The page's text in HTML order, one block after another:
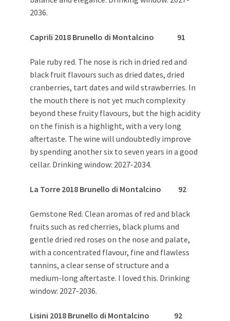
2036.
Caprili 2018 Brunello di Montalcino 91
Pale ruby red. The nose is rich in dried red and
black fruit flavours such as dried dates, dried
cranberries, tart dates and wild strawberries. In
the mouth there is not yet much complexity
beyond these fruity flavours, but the high acidity
on the finish is a highlight, with a very long
aftertaste. The wine will undoubtedly improve
by spending another six to seven years in a good
cellar. Drinking window: 2027-2034.
La Torre 2018 Brunello di Montalcino 92
Gemstone Red. Clean aromas of red and black
fruits such as red cherries, black plums and
gentle dried red roses on the nose and palate,
with a concentrated flavour, fine and flawless
tannins, a clear sense of structure and a
medium-long aftertaste. I loved this. Drinking
window: 2027-2036.
Lisini 2018 Brunello di Montalcino 92